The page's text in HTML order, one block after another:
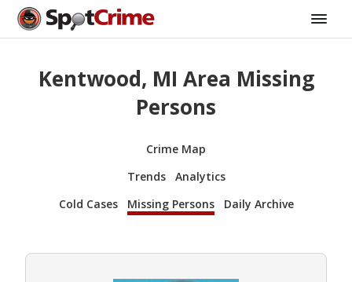
Kentwood, MI Area Missing
Persons
Crime Map
Trends
Analytics
Cold Cases
Missing Persons Daily Archive